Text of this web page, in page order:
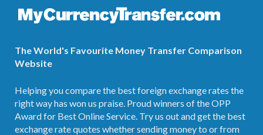
The World's Favourite Money Transfer Comparison
Website
Helping you compare the best foreign exchange rates the
right way has won us praise. Proud winners of the OPP
Award for Best Online Service. Try us out and get the best
exchange rate quotes whether sending money to or from